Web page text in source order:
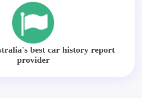
best car history report
provider